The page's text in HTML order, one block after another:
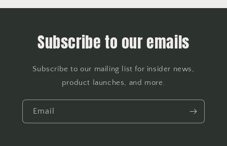
Subscribe to our emails
Subscribe to our mailing list for insider news,
product launches, and more.
Email